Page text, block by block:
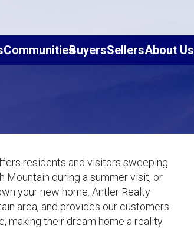
CommunitiesBuyersSellersAbout Us
residents and visitors sweeping
Mountain during a summer visit, or
your new home. Antler Realty
area, and provides our customers
making their dream home a reality.